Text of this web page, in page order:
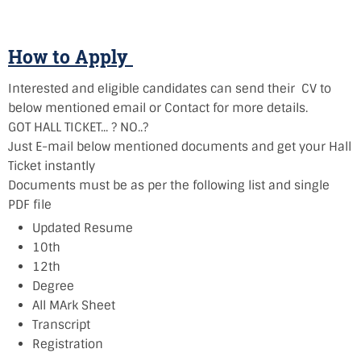
How to Apply
Interested and eligible candidates can send their CV to
below mentioned email or Contact for more details.
GOT HALL TICKET... ? NO..?
Just E-mail below mentioned documents and get your Hall
Ticket instantly
Documents must be as per the following list and single
PDF file
Updated Resume
10th
12th
Degree
All MArk Sheet
Transcript
Registration